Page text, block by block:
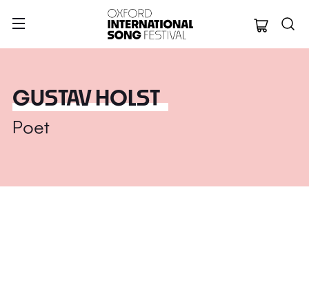
Oxford
GUSTAV HOLST
Poet